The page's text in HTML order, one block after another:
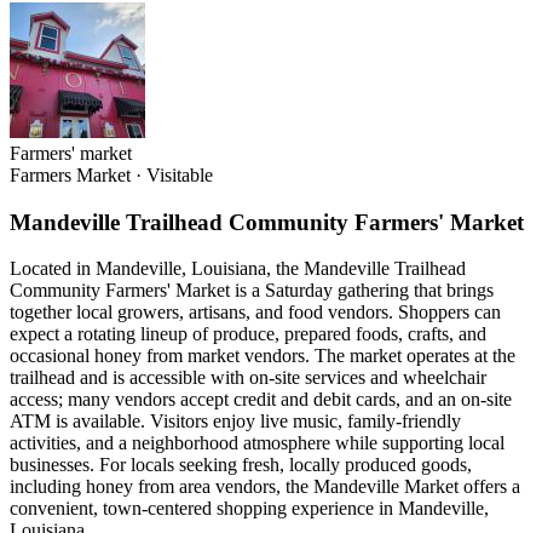
Farmers' market
Farmers Market · Visitable
Mandeville Trailhead Community Farmers' Market
Located in Mandeville, Louisiana, the Mandeville Trailhead
Community Farmers' Market is a Saturday gathering that brings
together local growers, artisans, and food vendors. Shoppers can
expect a rotating lineup of produce, prepared foods, crafts, and
occasional honey from market vendors. The market operates at the
trailhead and is accessible with on-site services and wheelchair
access; many vendors accept credit and debit cards, and an on-site
ATM is available. Visitors enjoy live music, family-friendly
activities, and a neighborhood atmosphere while supporting local
businesses. For locals seeking fresh, locally produced goods,
including honey from area vendors, the Mandeville Market offers a
convenient, town-centered shopping experience in Mandeville,